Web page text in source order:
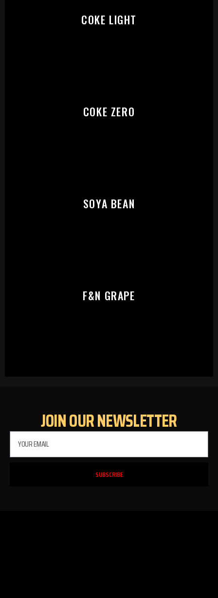
COKE LIGHT
COKE ZERO
SOYA BEAN
F&N GRAPE
JOIN OUR NEWSLETTER
SUBSCRIBE